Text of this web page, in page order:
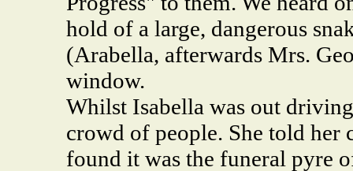
hold of a large, dangerous
(Arabella, afterwards Mrs.
window.
Whilst Isabella was out
crowd of people. She told her
found it was the funeral pyre